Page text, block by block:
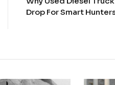
Drop For Smart